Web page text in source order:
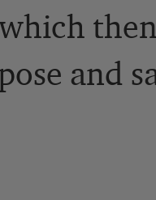
and